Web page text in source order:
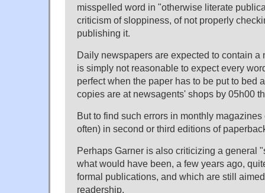
misspelled word in "otherwise literate
criticism of sloppiness, of not properly
publishing it.
Daily newspapers are expected to contain a
is simply not reasonable to expect every
perfect when the paper has to be put to bed
copies are at newsagents' shops by 05h00
But to find such errors in monthly
often) in second or third editions of
Perhaps Garner is also criticizing a general
what would have been, a few years ago,
formal publications, and which are still
readership.